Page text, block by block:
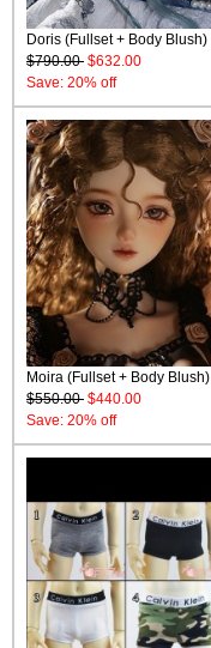
Doris (Fullset + Body Blush)
$790.00 $632.00
Save: 20% off
Moira (Fullset + Body Blush)
$550.00 $440.00
Save: 20% off